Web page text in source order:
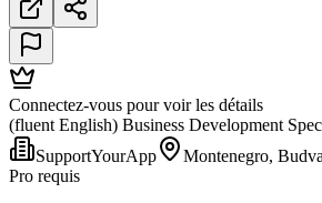
Connectez-vous pour voir les détails
(fluent English) Business Development
SupportYourApp
Montenegro,
Pro requis